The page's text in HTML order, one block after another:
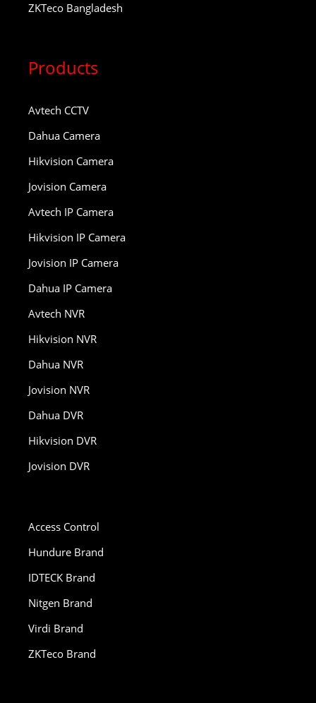
ZKTeco Bangladesh
Products
Avtech CCTV
Dahua Camera
Hikvision Camera
Jovision Camera
Avtech IP Camera
Hikvision IP Camera
Jovision IP Camera
Dahua IP Camera
Avtech NVR
Hikvision NVR
Dahua NVR
Jovision NVR
Dahua DVR
Hikvision DVR
Jovision DVR
Access Control
Hundure Brand
IDTECK Brand
Nitgen Brand
Virdi Brand
ZKTeco Brand